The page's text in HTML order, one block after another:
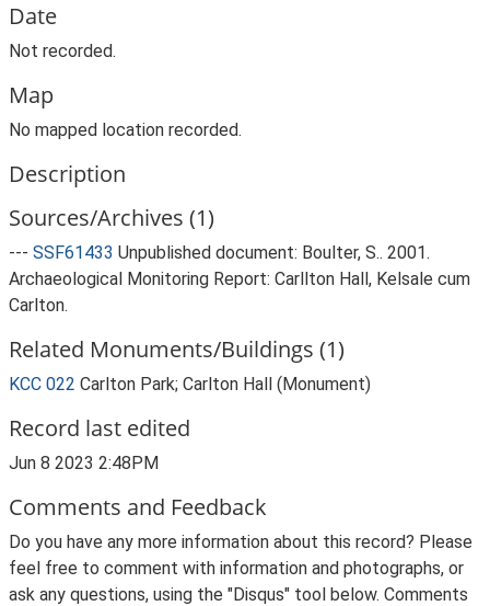
Date
Not recorded.
Map
No mapped location recorded.
Description
Sources/Archives (1)
--- SSF61433 Unpublished document: Boulter, S.. 2001.
Archaeological Monitoring Report: Carllton Hall, Kelsale cum
Carlton.
Related Monuments/Buildings (1)
KCC 022 Carlton Park; Carlton Hall (Monument)
Record last edited
Jun 8 2023 2:48PM
Comments and Feedback
Do you have any more information about this record? Please
feel free to comment with information and photographs, or
ask any questions, using the "Disqus" tool below. Comments